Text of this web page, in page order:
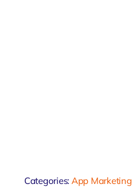
Categories: App Marketing